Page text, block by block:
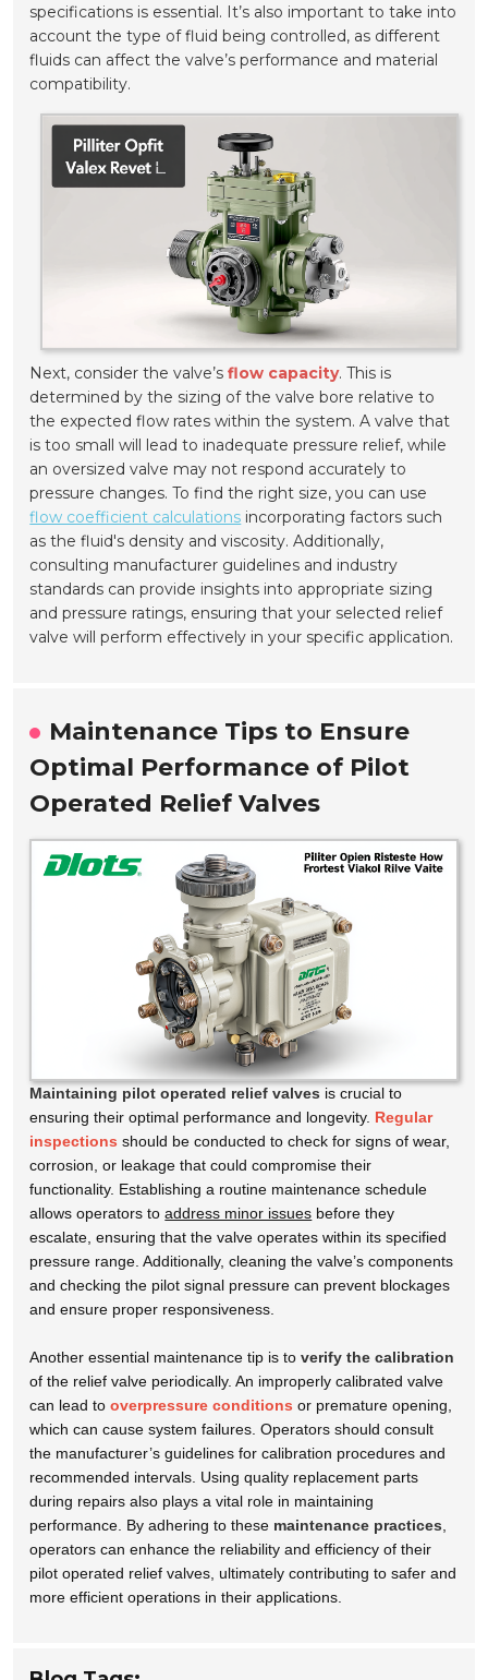
specifications is essential. It’s also important to take into
account the type of fluid being controlled, as different
fluids can affect the valve’s performance and material
compatibility.
Next, consider the valve’sflow capacity. This is
determined by the sizing of the valve bore relative to
the expected flow rates within the system. A valve that
is too small will lead to inadequate pressure relief, while
an oversized valve may not respond accurately to
pressure changes. To find the right size, you can use
flow coefficient calculations incorporating factors such
as the fluid's density and viscosity. Additionally,
consulting manufacturer guidelines and industry
standards can provide insights into appropriate sizing
and pressure ratings, ensuring that your selected relief
valve will perform effectively in your specific application.
Maintenance Tips to Ensure
Optimal Performance of Pilot
Operated Relief Valves
Maintaining pilot operated relief valves is crucial to
ensuring their optimal performance and longevity. Regular
inspections should be conducted to check for signs of wear,
corrosion, or leakage that could compromise their
functionality. Establishing a routine maintenance schedule
allows operators toaddress minor issues before they
escalate, ensuring that the valve operates within its specified
pressure range. Additionally, cleaning the valve’s components
and checking the pilot signal pressure can prevent blockages
and ensure proper responsiveness.
Another essential maintenance tip is toverify the calibration
of the relief valve periodically. An improperly calibrated valve
can lead tooverpressure conditions or premature opening,
which can cause system failures. Operators should consult
the manufacturer’s guidelines for calibration procedures and
recommended intervals. Using quality replacement parts
during repairs also plays a vital role in maintaining
performance. By adhering to these maintenance practices
operators can enhance the reliability and efficiency of their
pilot operated relief valves, ultimately contributing to safer and
more efficient operations in their applications.